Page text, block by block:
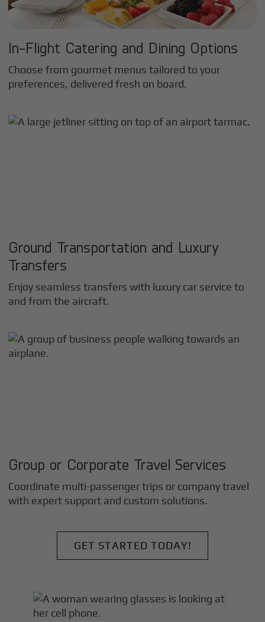
In-Flight Catering and Dining Options
Choose from gourmet menus tailored to your
preferences, delivered fresh on board.
Ground Transportation and Luxury
Transfers
Enjoy seamless transfers with luxury car service to
and from the aircraft.
Group or Corporate Travel Services
Coordinate multi-passenger trips or company travel
with expert support and custom solutions.
GET STARTED TODAY!